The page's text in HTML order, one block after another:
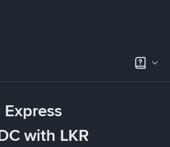
Express
with LKR